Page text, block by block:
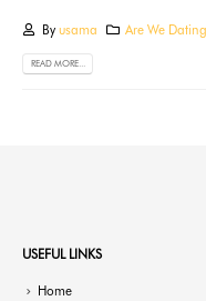
By usama Are We
READ MORE...
USEFUL LINKS
Home